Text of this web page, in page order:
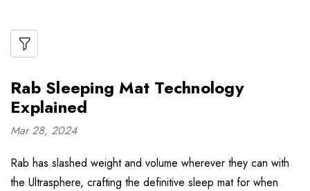
Rab Sleeping Mat Technology
Explained
Mar 28, 2024
Rab has slashed weight and volume wherever they can with
the Ultrasphere, crafting the definitive sleep mat for when